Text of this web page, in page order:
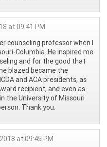
at 09:41 PM
counseling professor when I
Columbia. He inspired me
and for the good that
blazed became the
and ACA presidents, as
recipient, and even as
the University of Missouri
Thank you.
at 09:45 PM